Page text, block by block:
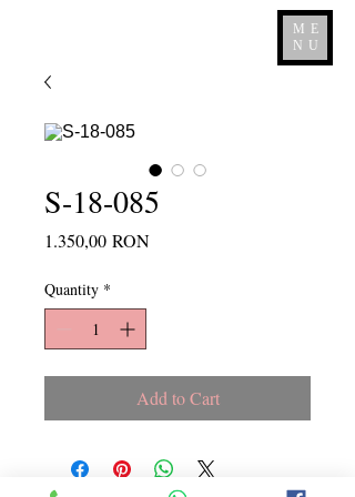
ME
NU
S-18-085
1.350,00 RONPrice
Quantity *
Add to Cart